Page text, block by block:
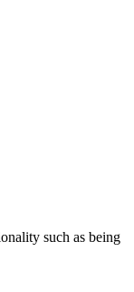
such as being